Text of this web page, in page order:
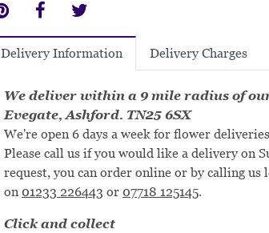
Delivery Information Delivery Charges
We deliver within a 9 mile radius of
Evegate, Ashford. TN25 6SX
We're open 6 days a week for flower
Please call us if you would like a delivery on
request, you can order online or by calling us
on 01233 226443 or 07718 125145.
Click and collect